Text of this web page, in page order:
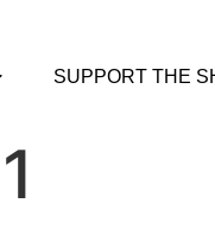
SUPPORT THE